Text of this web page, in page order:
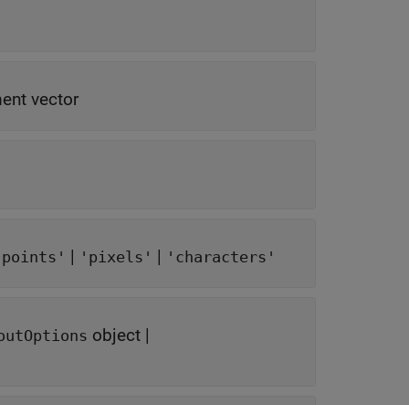
vector
| 'pixels' | 'characters'
object |